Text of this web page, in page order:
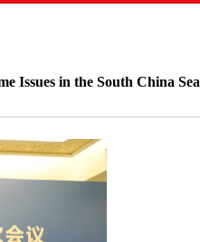
Issues in the South China Sea